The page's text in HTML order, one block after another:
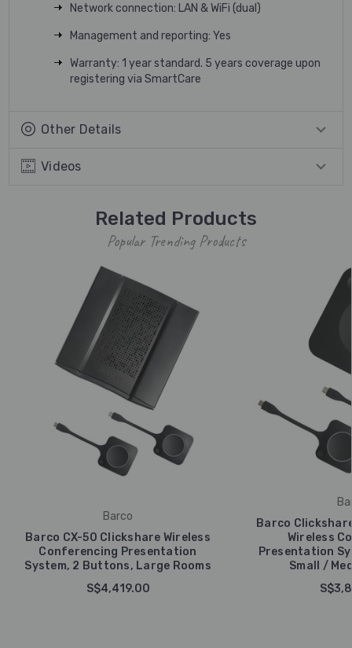
Network connection: LAN & WiFi (dual)
Management and reporting: Yes
Warranty: 1 year standard. 5 years coverage upon
registering via SmartCare
Other Details
Videos
Related Products
Popular Trending Products
Barco
Barco CX-50 Clickshare Wireless
Conferencing Presentation
System, 2 Buttons, Large Rooms
S$4,419.00
Barco
Wireless
Presentation
Small /